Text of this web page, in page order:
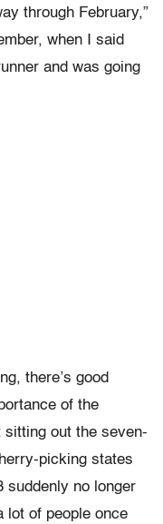
through February,”
when I said
and was going
there’s good
of the
sitting out the seven-
picking states
suddenly no longer
lot of people once